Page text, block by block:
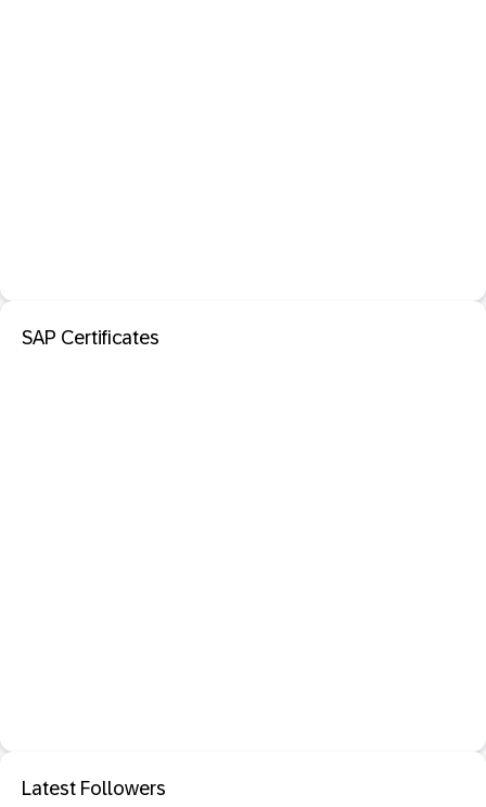
SAP Certificates
Latest Followers